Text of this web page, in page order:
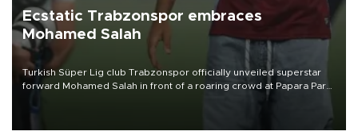
Ecstatic Trabzonspor embraces
Mohamed Salah
Turkish Süper Lig club Trabzonspor officially unveiled superstar
forward Mohamed Salah in front of a roaring crowd at Papara Park